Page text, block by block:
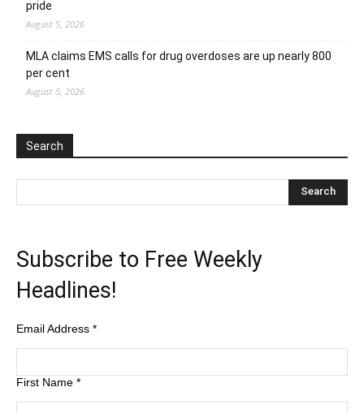
pride
August 5, 2026
MLA claims EMS calls for drug overdoses are up nearly 800
per cent
August 5, 2026
Search
Subscribe to Free Weekly
Headlines!
Email Address *
First Name *